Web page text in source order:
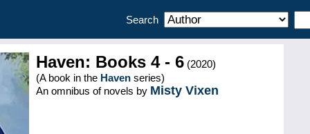
Search
Haven: Books 4 - 6 (2020)
(A book in the Haven series)
An omnibus of novels by Misty Vixen